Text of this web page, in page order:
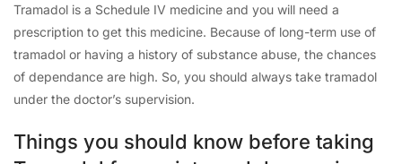
Tramadol is a Schedule IV medicine and you will need a
prescription to get this medicine. Because of long-term use of
tramadol or having a history of substance abuse, the chances
of dependance are high. So, you should always take tramadol
under the doctor’s supervision.
Things you should know before taking